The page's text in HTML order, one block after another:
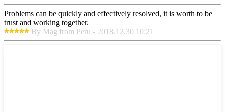
Problems can be quickly and effectively resolved, it is worth to be
trust and working together.
By Mag from Peru - 2018.12.30 10:21